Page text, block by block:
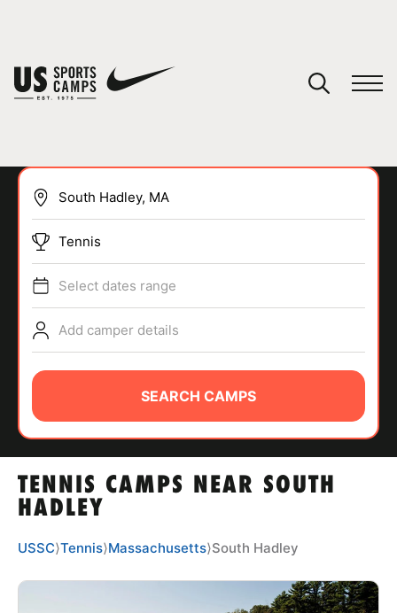
SPORTS
ABOUT
TIPS
NEWS
CAMP STORE
TENNIS CAMPS NEAR SOUTH
HADLEY
Tennis
Select dates range
Add camper details
SEARCH CAMPS
USSC⟩Tennis⟩Massachusetts⟩South Hadley
You have no camps in your cart.